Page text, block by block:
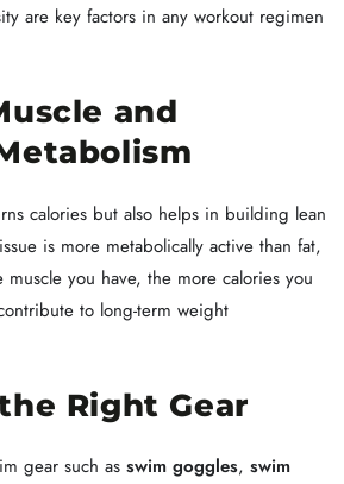
are key factors in any workout regimen
and
calories but also helps in building lean
is more metabolically active than fat,
you have, the more calories you
to long-term weight
Right Gear
gear such as swim goggles, swim